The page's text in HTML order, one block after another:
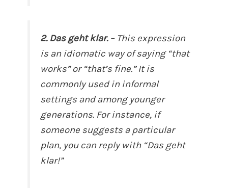
2. Das geht klar.– This expression
is an idiomatic way of saying “that
works” or “that’s fine.” It is
commonly used in informal
settings and among younger
generations. For instance, if
someone suggests a particular
plan, you can reply with “Das geht
klar!”